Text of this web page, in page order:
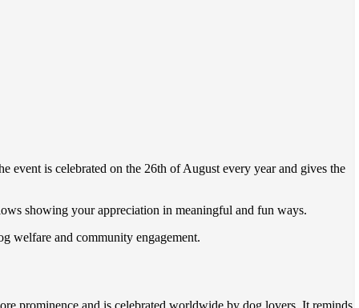
event is celebrated on the 26th of August every year and gives the
showing your appreciation in meaningful and fun ways.
welfare and community engagement.
prominence and is celebrated worldwide by dog lovers. It reminds